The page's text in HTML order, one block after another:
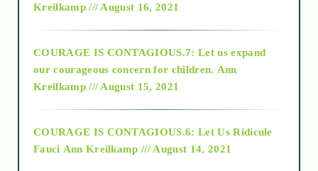
2018
Alt-Epistemology
Kreilkamp /// August 16, 2021
COURAGE IS CONTAGIOUS.7: Let us expand
our courageous concern for children. Ann
Kreilkamp /// August 15, 2021
COURAGE IS CONTAGIOUS.6: Let Us Ridicule
Fauci Ann Kreilkamp /// August 14, 2021